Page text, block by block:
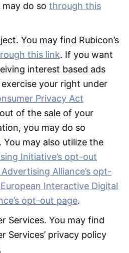
do so through this
You may find Rubicon’s
this link. If you want
interest based ads
your right under
Privacy Act
of the sale of your
you may do so
. You may also utilize the
Initiative’s opt-out
Alliance’s opt-
European Interactive Digital
opt-out page.
Services. You may find
Services’ privacy policy
.